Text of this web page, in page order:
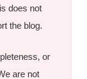
does not
the blog.
or
are not